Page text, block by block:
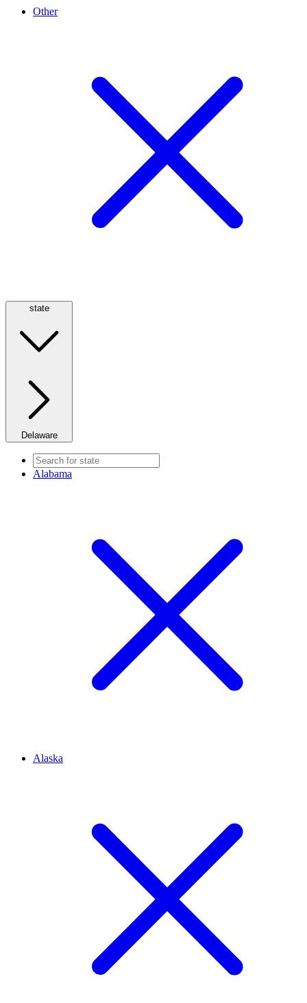
Other
state
Delaware
Alabama
Alaska